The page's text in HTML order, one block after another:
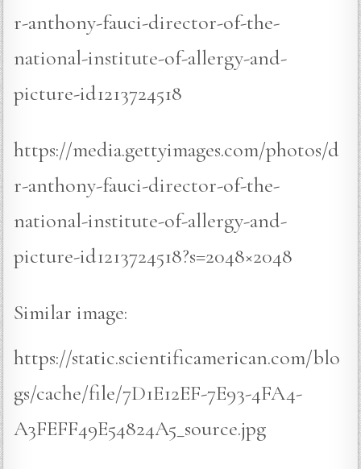
r-anthony-fauci-director-of-the-
national-institute-of-allergy-and-
picture-id1213724518
https://media.gettyimages.com/photos/d
r-anthony-fauci-director-of-the-
national-institute-of-allergy-and-
picture-id1213724518?s=2048×2048
Similar image:
https://static.scientificamerican.com/blo
gs/cache/file/7D1E12EF-7E93-4FA4-
A3FEFF49E54824A5_source.jpg